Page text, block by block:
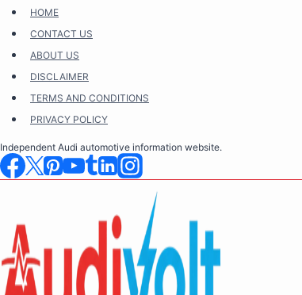
Skip
content
HOME
CONTACT US
ABOUT US
DISCLAIMER
TERMS AND CONDITIONS
PRIVACY POLICY
Independent Audi automotive information website.